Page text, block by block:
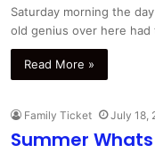
Saturday morning the
old genius over here
Read More »
Family Ticket July 18,
Summer